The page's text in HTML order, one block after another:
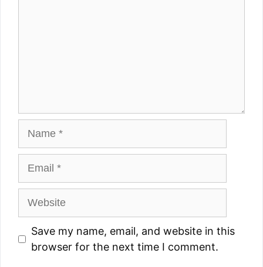
Website
Save my name, email, and website in this
browser for the next time I comment.